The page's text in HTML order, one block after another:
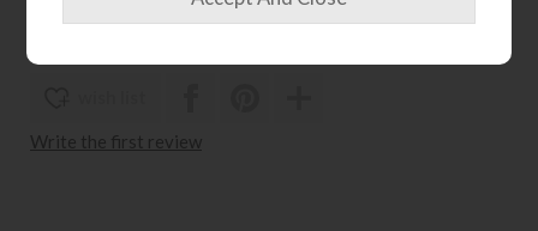
Write the first review